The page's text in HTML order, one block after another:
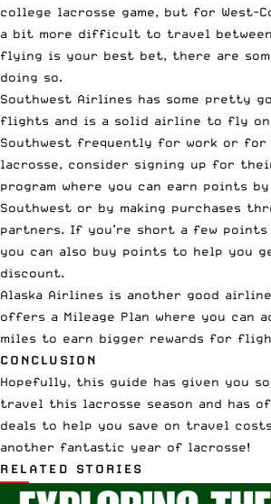
college lacrosse game, but for West-
a bit more difficult to travel
flying is your best bet, there are
doing so.
Southwest Airlines has some pretty
flights and is a solid airline to fly
Southwest frequently for work or
lacrosse, consider signing up for
program where you can earn points
Southwest or by making purchases
partners. If you’re short a few points
you can also buy points to help you
discount.
Alaska Airlines is another good
offers a Mileage Plan where you can
miles to earn bigger rewards for
CONCLUSION
Hopefully, this guide has given you
travel this lacrosse season and has
deals to help you save on travel
another fantastic year of lacrosse!
RELATED STORIES